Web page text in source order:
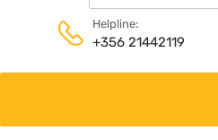
Helpline:
+356 21442119
content